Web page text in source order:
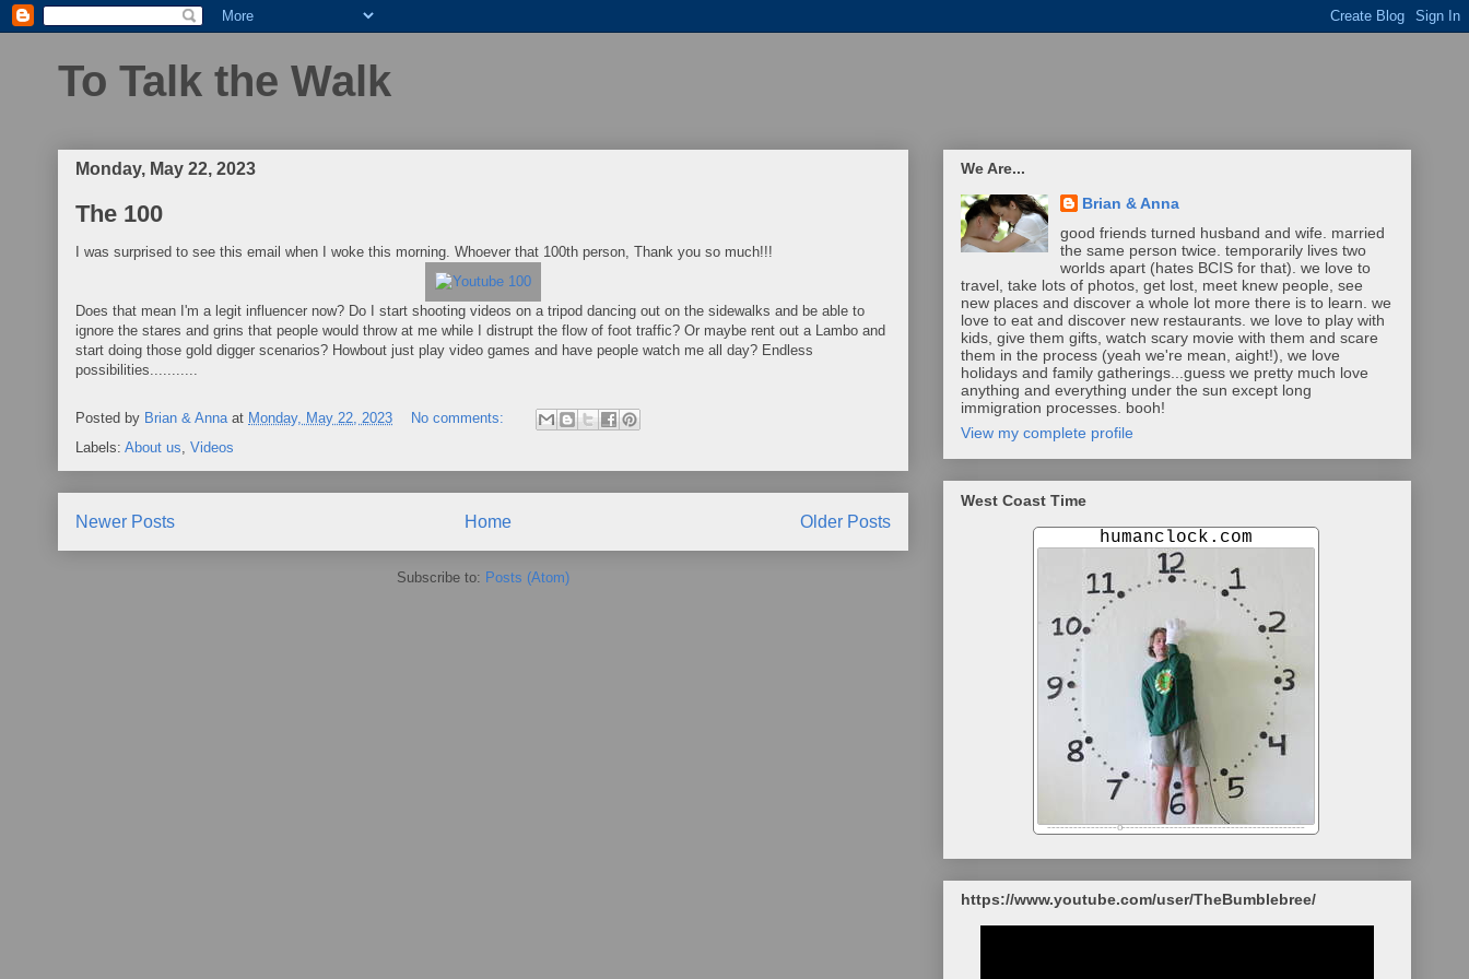
To Talk the Walk
Monday, May 22, 2023
The 100
I was surprised to see this email when I woke this morning. Whoever that 100th person, Thank you so much!!!
Does that mean I'm a legit influencer now? Do I start shooting videos on a tripod dancing out on the sidewalks and be able to
ignore the stares and grins that people would throw at me while I distrupt the flow of foot traffic? Or maybe rent out a Lambo and
start doing those gold digger scenarios? Howbout just play video games and have people watch me all day? Endless
possibilities...........
Posted by Brian & Anna at Monday, May 22, 2023
No comments:
Labels: About us, Videos
Newer Posts Older Posts
Home
Subscribe to: Posts (Atom)
We Are...
Brian & Anna
good friends turned husband and wife. married
the same person twice. temporarily lives two
worlds apart (hates BCIS for that). we love to
travel, take lots of photos, get lost, meet knew people, see
new places and discover a whole lot more there is to learn. we
love to eat and discover new restaurants. we love to play with
kids, give them gifts, watch scary movie with them and scare
them in the process (yeah we're mean, aight!), we love
holidays and family gatherings...guess we pretty much love
anything and everything under the sun except long
immigration processes. booh!
View my complete profile
West Coast Time
https://www.youtube.com/user/TheBumblebree/